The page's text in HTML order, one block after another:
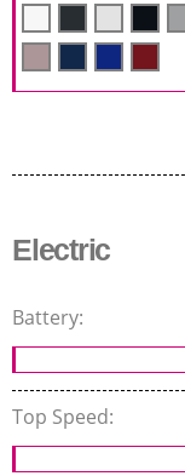
Electric
Battery:
Top Speed: